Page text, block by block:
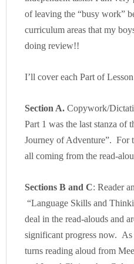
of leaving the “busy work”
curriculum areas that my
doing review!!
I’ll cover each Part of
Section A. Copywork/
Part 1 was the last stanza of
Journey of Adventure”. For
all coming from the read-
Sections B and C: Reader
“Language Skills and
deal in the read-alouds and
significant progress now.
turns reading aloud from